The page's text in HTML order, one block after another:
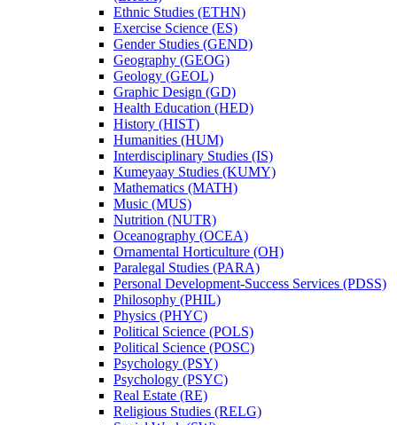
Ethnic Studies (ETHN)
Exercise Science (ES)
Gender Studies (GEND)
Geography (GEOG)
Geology (GEOL)
Graphic Design (GD)
Health Education (HED)
History (HIST)
Humanities (HUM)
Interdisciplinary Studies (IS)
Kumeyaay Studies (KUMY)
Mathematics (MATH)
Music (MUS)
Nutrition (NUTR)
Oceanography (OCEA)
Ornamental Horticulture (OH)
Paralegal Studies (PARA)
Personal Development-​Success Services (PDSS)
Philosophy (PHIL)
Physics (PHYC)
Political Science (POLS)
Political Science (POSC)
Psychology (PSY)
Psychology (PSYC)
Real Estate (RE)
Religious Studies (RELG)